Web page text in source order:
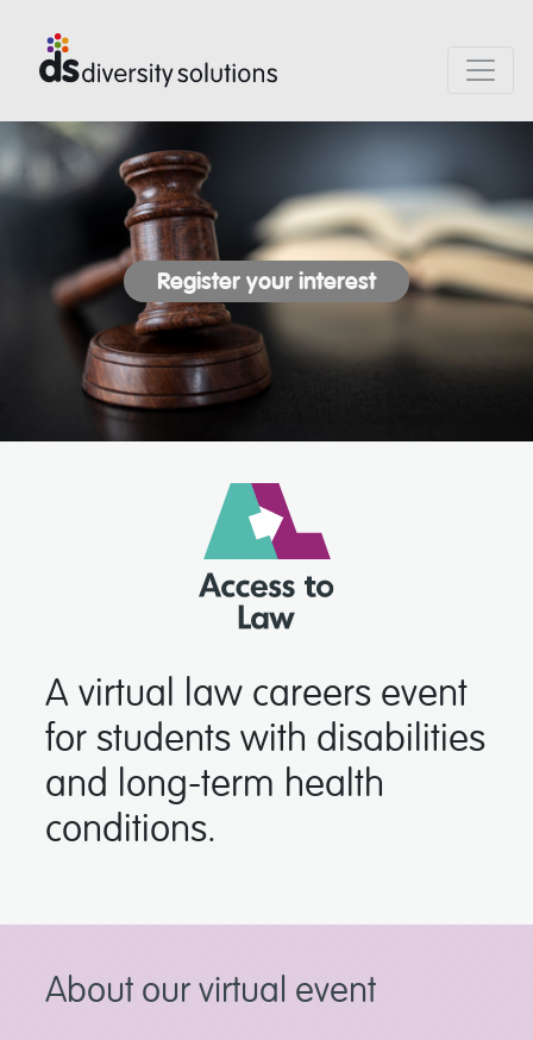
Register your interest
A virtual law careers event
for students with disabilities
and long-term health
conditions.
About our virtual event